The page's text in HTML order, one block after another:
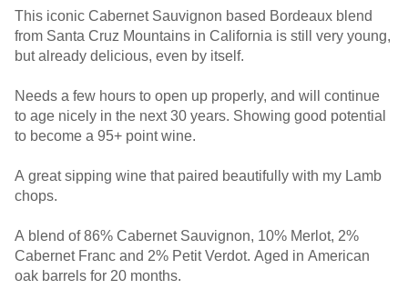
This iconic Cabernet Sauvignon based Bordeaux blend
from Santa Cruz Mountains in California is still very young,
but already delicious, even by itself.
Needs a few hours to open up properly, and will continue
to age nicely in the next 30 years. Showing good potential
to become a 95+ point wine.
A great sipping wine that paired beautifully with my Lamb
chops.
A blend of 86% Cabernet Sauvignon, 10% Merlot, 2%
Cabernet Franc and 2% Petit Verdot. Aged in American
oak barrels for 20 months.